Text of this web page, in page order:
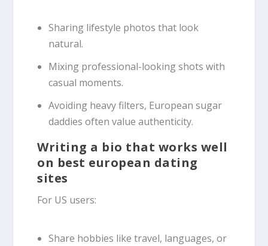
Sharing lifestyle photos that look
natural.
Mixing professional-looking shots with
casual moments.
Avoiding heavy filters, European sugar
daddies often value authenticity.
Writing a bio that works well
on best european dating
sites
For US users:
Share hobbies like travel, languages, or